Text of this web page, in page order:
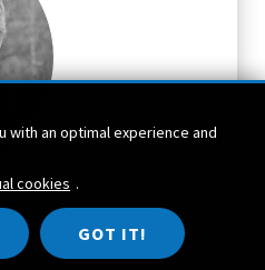
Moore
with an optimal experience and
cookies .
GOT IT!